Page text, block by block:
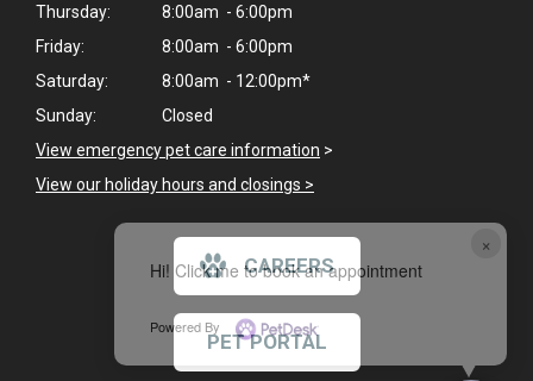
×
Hi! Click me to book an appointment
Powered By
Thursday:
8:00am - 6:00pm
Friday:
8:00am - 6:00pm
Saturday:
8:00am - 12:00pm*
Sunday:
Closed
View emergency pet care information >
View our holiday hours and closings >
CAREERS
PET PORTAL